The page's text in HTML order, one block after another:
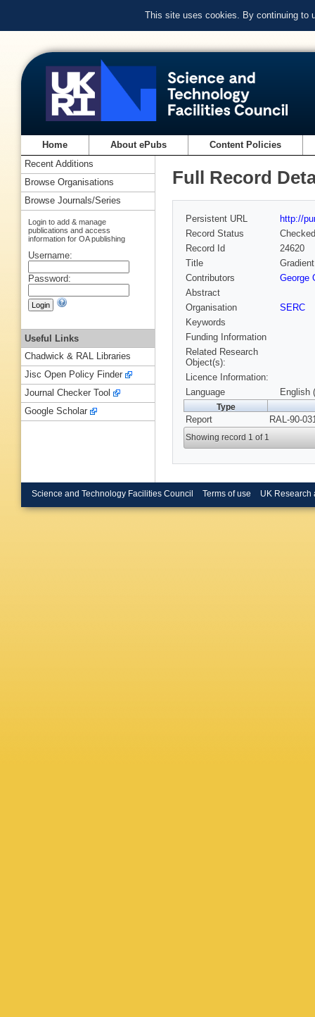
This site uses cookies. By continuing to
Home About ePubs Content Policies
Full Record
Persistent URL
http://
Record Status
Checked
Record Id
24620
Title
Contributors
George
Abstract
Organisation
SERC
Keywords
Funding Information
Related Research
Object(s):
Licence Information:
Language
English
Type
Report RAL-90-
Showing record 1 of 1
Recent Additions
Browse Organisations
Browse Journals/Series
Login to add & manage
publications and access
information for OA publishing
Username:
Password:
Useful Links
Chadwick & RAL Libraries
Jisc Open Policy Finder
Journal Checker Tool
Google Scholar
Science and Technology Facilities Council Terms of use UK Research